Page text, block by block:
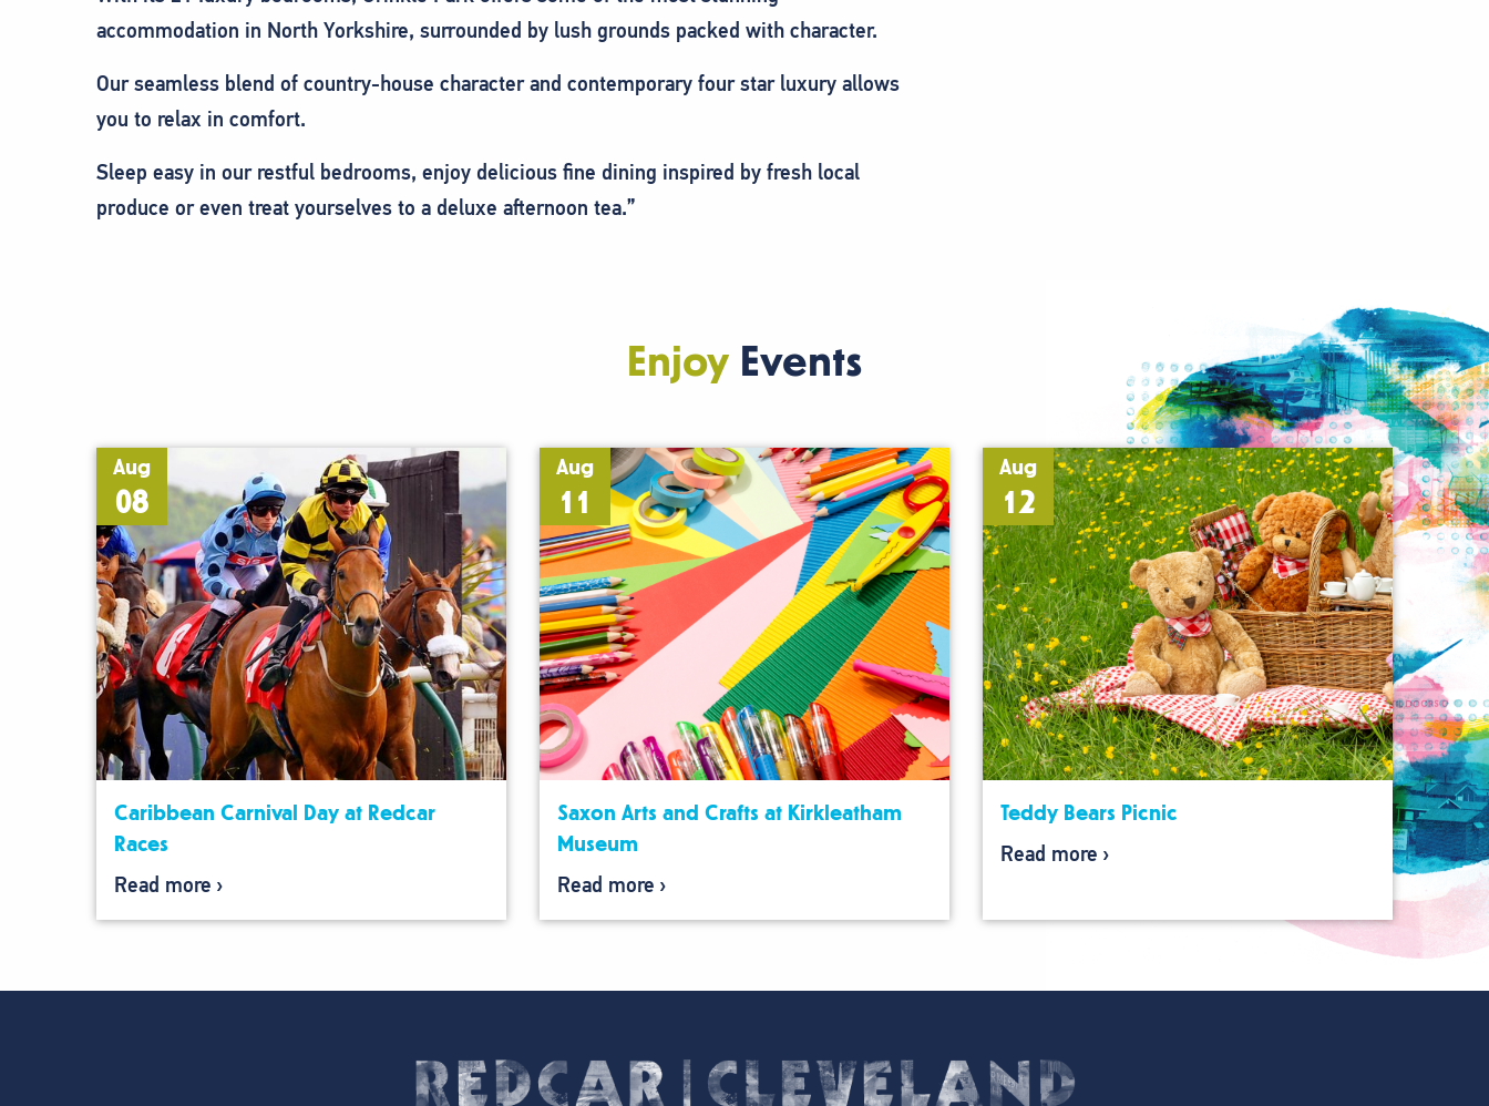
accommodation in North Yorkshire, surrounded by lush grounds packed with character.
Our seamless blend of country-house character and contemporary four star luxury allows
you to relax in comfort.
Sleep easy in our restful bedrooms, enjoy delicious fine dining inspired by fresh local
produce or even treat yourselves to a deluxe afternoon tea.”
EnjoyEvents
Aug
08
Caribbean Carnival Day at Redcar
Races
Read more
Aug
11
Saxon Arts and Crafts at Kirkleatham
Museum
Read more
Aug
12
Teddy Bears Picnic
Read more